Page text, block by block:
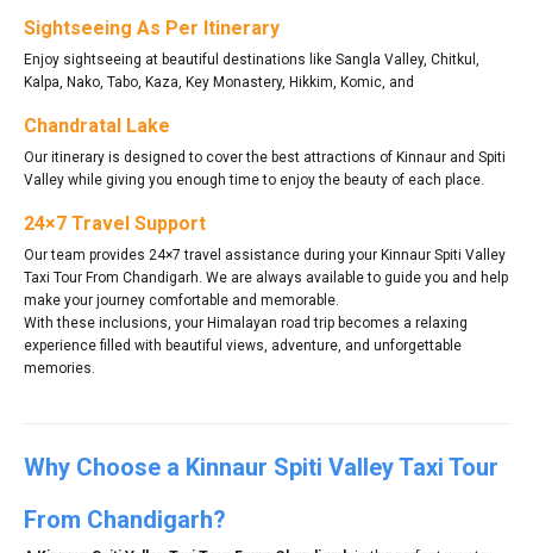
Sightseeing As Per Itinerary
Enjoy sightseeing at beautiful destinations like Sangla Valley, Chitkul,
Kalpa, Nako, Tabo, Kaza, Key Monastery, Hikkim, Komic, and
Chandratal Lake
Our itinerary is designed to cover the best attractions of Kinnaur and Spiti
Valley while giving you enough time to enjoy the beauty of each place.
24×7 Travel Support
Our team provides 24×7 travel assistance during your Kinnaur Spiti Valley
Taxi Tour From Chandigarh. We are always available to guide you and help
make your journey comfortable and memorable.
With these inclusions, your Himalayan road trip becomes a relaxing
experience filled with beautiful views, adventure, and unforgettable
memories.
Why Choose a Kinnaur Spiti Valley Taxi Tour
From Chandigarh?